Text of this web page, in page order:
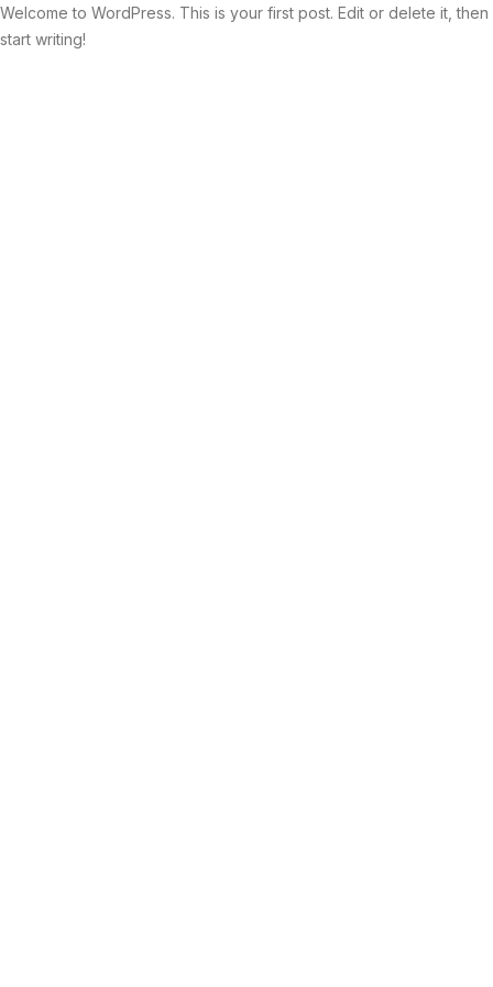
Welcome to WordPress. This is your first post. Edit or delete it, then
start writing!